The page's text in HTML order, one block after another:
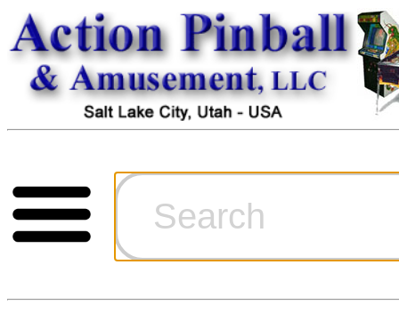
Cart
Ordering
Games for